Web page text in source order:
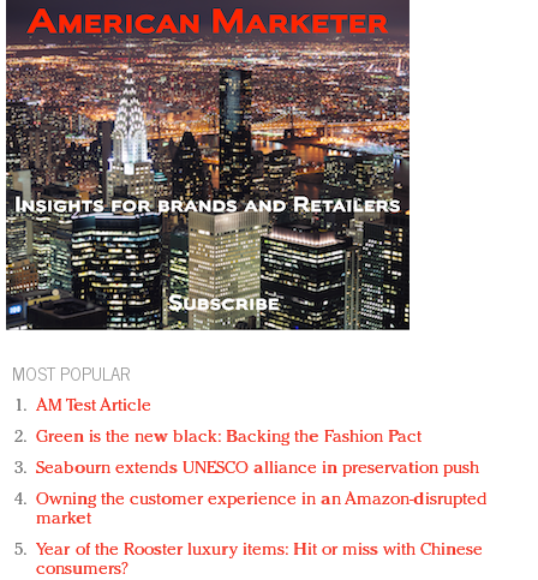
MOST POPULAR
AM Test Article
Green is the new black: Backing the Fashion Pact
Seabourn extends UNESCO alliance in preservation push
Owning the customer experience in an Amazon-disrupted
market
Year of the Rooster luxury items: Hit or miss with Chinese
consumers?